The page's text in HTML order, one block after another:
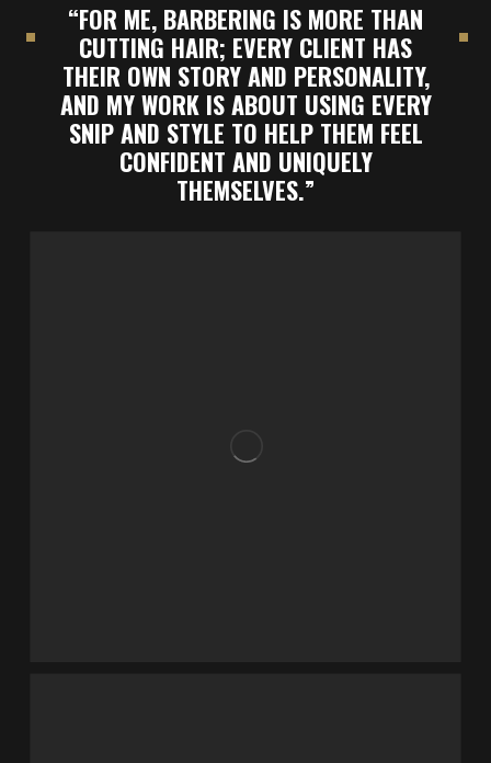
“FOR ME, BARBERING IS MORE THAN
CUTTING HAIR; EVERY CLIENT HAS
THEIR OWN STORY AND PERSONALITY,
AND MY WORK IS ABOUT USING EVERY
SNIP AND STYLE TO HELP THEM FEEL
CONFIDENT AND UNIQUELY
THEMSELVES.”